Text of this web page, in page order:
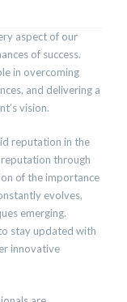
aspect of our
of success.
in overcoming
and delivering a
vision.
reputation in the
through
of the importance
evolves,
emerging.
stay updated with
innovative